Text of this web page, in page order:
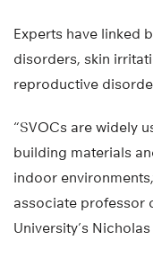
Experts have linked
disorders, skin
reproductive
“SVOCs are widely
building materials
indoor
associate professor
University’s